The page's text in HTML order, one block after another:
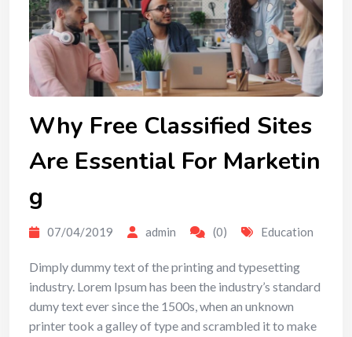
Why Free Classified Sites
Are Essential For Marketin
g
07/04/2019 admin (0) Education
Dimply dummy text of the printing and typesetting
industry. Lorem Ipsum has been the industry’s standard
dumy text ever since the 1500s, when an unknown
printer took a galley of type and scrambled it to make